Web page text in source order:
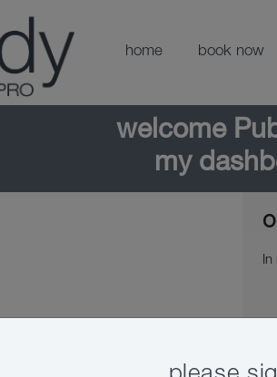
home book now
welcome
my